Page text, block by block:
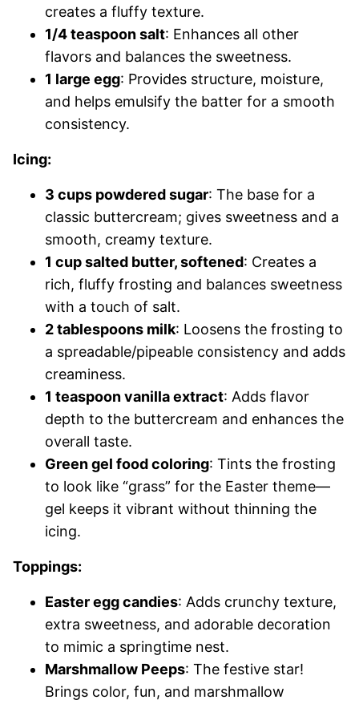
creates a fluffy texture.
1/4 teaspoon salt: Enhances all other
flavors and balances the sweetness.
1 large egg: Provides structure, moisture,
and helps emulsify the batter for a smooth
consistency.
Icing:
3 cups powdered sugar: The base for a
classic buttercream; gives sweetness and a
smooth, creamy texture.
1 cup salted butter, softened: Creates a
rich, fluffy frosting and balances sweetness
with a touch of salt.
2 tablespoons milk: Loosens the frosting to
a spreadable/pipeable consistency and adds
creaminess.
1 teaspoon vanilla extract: Adds flavor
depth to the buttercream and enhances the
overall taste.
Green gel food coloring: Tints the frosting
to look like “grass” for the Easter theme—
gel keeps it vibrant without thinning the
icing.
Toppings:
Easter egg candies: Adds crunchy texture,
extra sweetness, and adorable decoration
to mimic a springtime nest.
Marshmallow Peeps: The festive star!
Brings color, fun, and marshmallow